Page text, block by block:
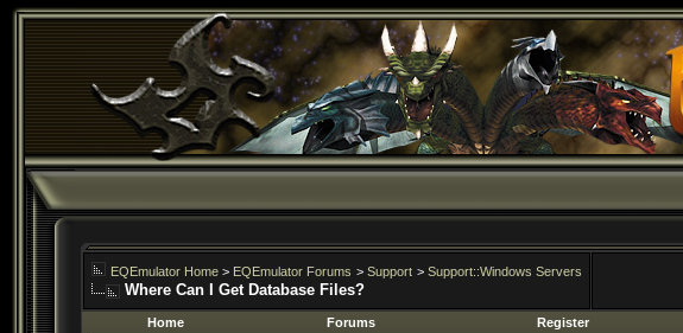
EQEmulator Home > EQEmulator Forums > Support > Support::Windows Servers
Where Can I Get Database Files?
Home
Forums Register